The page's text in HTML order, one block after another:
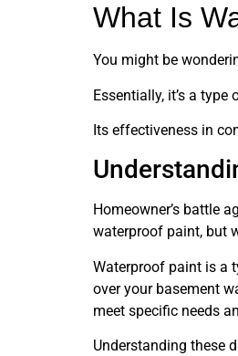
What Is
You might be
Essentially, it’s a
Its effectiveness in
Homeowner’s battle
waterproof paint, but
Waterproof paint is a
over your basement
meet specific needs
Understanding these